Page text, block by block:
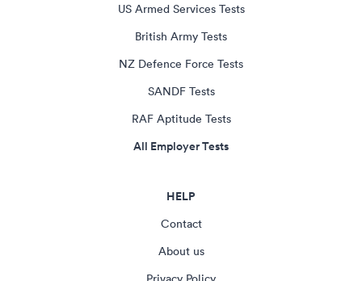
US Armed Services Tests
British Army Tests
NZ Defence Force Tests
SANDF Tests
RAF Aptitude Tests
All Employer Tests
HELP
Contact
About us